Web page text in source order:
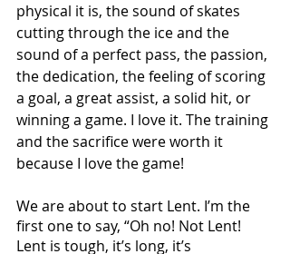
physical it is, the sound of skates
cutting through the ice and the
sound of a perfect pass, the passion,
the dedication, the feeling of scoring
a goal, a great assist, a solid hit, or
winning a game. I love it. The training
and the sacrifice were worth it
because I love the game!
We are about to start Lent. I’m the
first one to say, “Oh no! Not Lent!
Lent is tough, it’s long, it’s